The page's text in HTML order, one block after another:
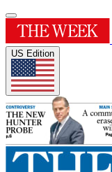
US Edition